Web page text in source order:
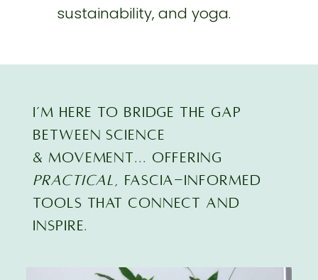
sustainability, and yoga.
I’M here TO BRIDGE THE GAP
BETWEEN SCIENCE
& MOVEMENT... offering
practical
, FASCIA-INFORMED
TOOLS that connect and
inspire.